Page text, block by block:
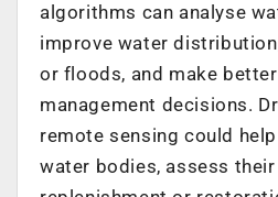
algorithms can analyse
improve water
or floods, and make
management decisions.
remote sensing could
water bodies, assess